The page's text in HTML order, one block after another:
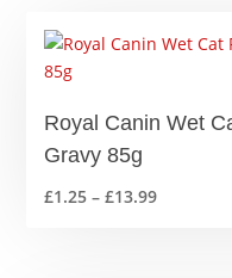
Royal Canin Wet
Gravy 85g
£1.25 – £13.99Price